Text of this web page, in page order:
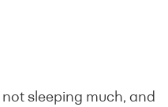
sleeping much, and